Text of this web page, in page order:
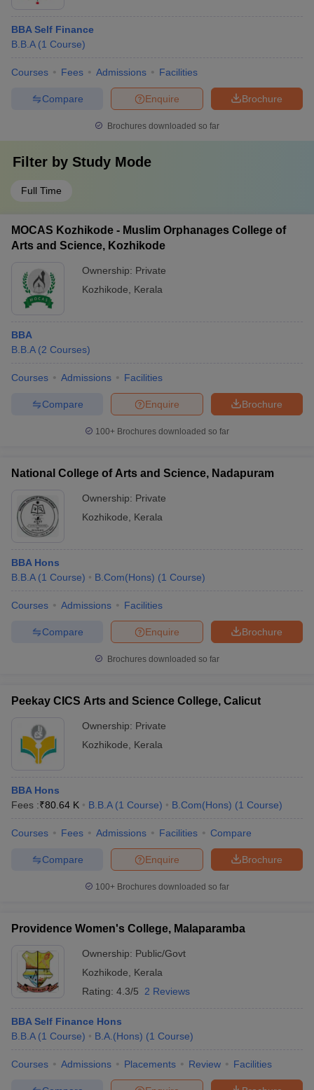
BBA Self Finance
B.B.A (1 Course)
Courses Fees Admissions Facilities
Brochure
Enquire
Compare
Brochures downloaded so far
Filter by Study Mode
Full Time
MOCAS Kozhikode - Muslim Orphanages College of
Arts and Science, Kozhikode
Ownership: Private
Kozhikode
Kerala
BBA
B.B.A (2 Courses)
Courses Admissions Facilities
Brochure
Enquire
Compare
100+ Brochures downloaded so far
National College of Arts and Science, Nadapuram
Ownership: Private
Kozhikode
Kerala
BBA Hons
B.B.A (1 Course) B.Com(Hons) (1 Course)
Courses Admissions Facilities
Brochure
Enquire
Compare
Brochures downloaded so far
Peekay CICS Arts and Science College, Calicut
Ownership: Private
Kozhikode
Kerala
BBA Hons
Fees :₹80.64 K B.B.A (1 Course) B.Com(Hons) (1 Course)
Courses Fees Admissions Facilities Compare
Brochure
Enquire
Compare
100+ Brochures downloaded so far
Providence Women's College, Malaparamba
Ownership: Public/Govt
Kozhikode
Kerala
Rating: 4.3/5 2 Reviews
BBA Self Finance Hons
B.B.A (1 Course) B.A.(Hons) (1 Course)
Courses Admissions Placements Review Facilities